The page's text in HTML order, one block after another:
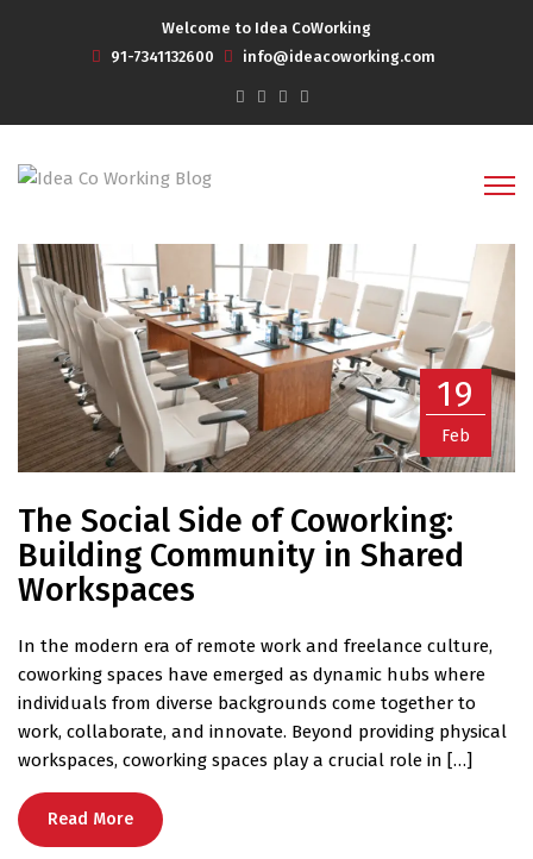
Welcome to Idea CoWorking
91-7341132600
info@ideacoworking.com
19
Feb
The Social Side of Coworking:
Building Community in Shared
Workspaces
In the modern era of remote work and freelance culture,
coworking spaces have emerged as dynamic hubs where
individuals from diverse backgrounds come together to
work, collaborate, and innovate. Beyond providing physical
workspaces, coworking spaces play a crucial role in […]
Read More